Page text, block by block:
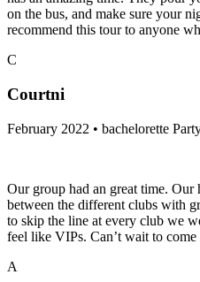
on the bus, and make sure your
recommend this tour to anyone
C
Courtni
February 2022 • bachelorette
Our group had an great time. Our
between the different clubs with
to skip the line at every club we
feel like VIPs. Can’t wait to come
A